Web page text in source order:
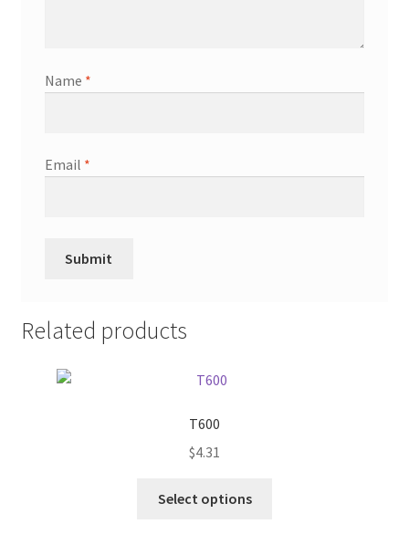
Name *
Email *
Related products
T600
$4.31
Select options